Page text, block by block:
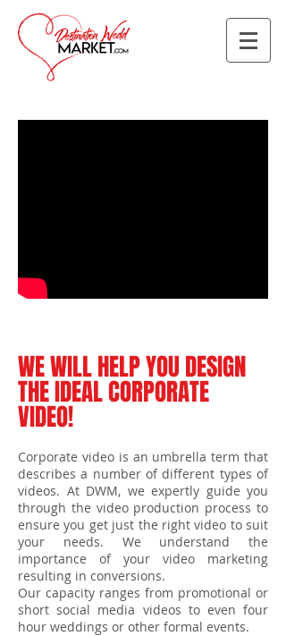
WE WILL HELP YOU DESIGN
THE IDEAL CORPORATE
VIDEO!
Corporate video is an umbrella term that
describes a number of different types of
videos. At DWM, we expertly guide you
through the video production process to
ensure you get just the right video to suit
your needs. We understand the
importance of your video marketing
resulting in conversions.
Our capacity ranges from promotional or
short social media videos to even four
hour weddings or other formal events.